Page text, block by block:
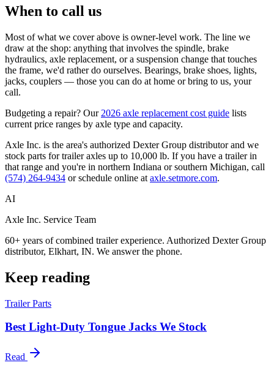
When to call us
Most of what we cover above is owner-level work. The line we
draw at the shop: anything that involves the spindle, brake
hydraulics, axle replacement, or a suspension change that touches
the frame, we'd rather do ourselves. Bearings, brake shoes, lights,
jacks, couplers — those you can do at home or bring to us, your
call.
Budgeting a repair? Our 2026 axle replacement cost guide lists
current price ranges by axle type and capacity.
Axle Inc. is the area's authorized Dexter Group distributor and we
stock parts for trailer axles up to 10,000 lb. If you have a trailer in
that range and you're in northern Indiana or southern Michigan, call
(574) 264-9434 or schedule online at axle.setmore.com.
AI
Axle Inc. Service Team
60+ years of combined trailer experience. Authorized Dexter Group
distributor, Elkhart, IN. We answer the phone.
Keep reading
Trailer Parts
Best Light-Duty Tongue Jacks We Stock
Read